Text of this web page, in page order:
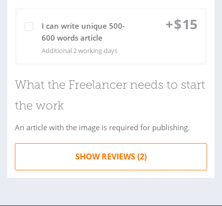
I can write unique 500-
600 words article
Additional 2 working days
+$15
What the Freelancer needs to start
the work
An article with the image is required for publishing.
SHOW REVIEWS (2)